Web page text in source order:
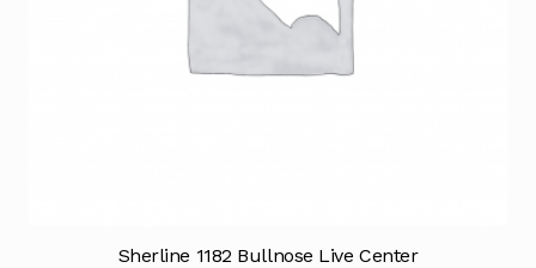
Sherline 1182 Bullnose Live Center